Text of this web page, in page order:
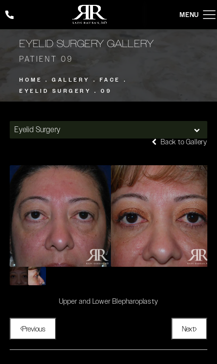
Give Rady Rahban, MD a phone call at (424) 354-2053
EYELID SURGERY GALLERY
PATIENT 09
HOME GALLERY
FACE
EYELID SURGERY
09
Eyelid Surgery
Back to Gallery
Upper and Lower Blepharoplasty
Previous Next